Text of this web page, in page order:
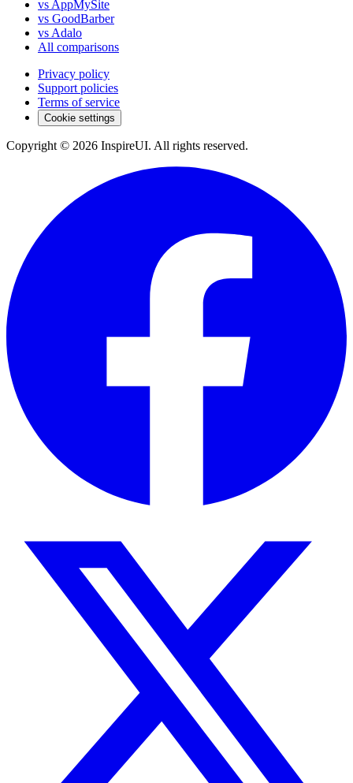
vs AppMySite
vs GoodBarber
vs Adalo
All comparisons
Privacy policy
Support policies
Terms of service
Cookie settings
Copyright © 2026 InspireUI. All rights reserved.